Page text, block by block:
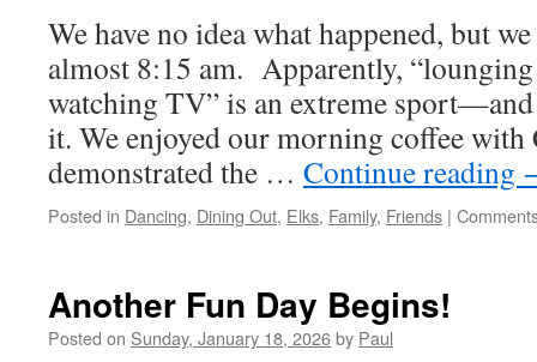
We have no idea what happened, but
almost 8:15 am. Apparently,
watching TV” is an extreme
it. We enjoyed our morning coffee with
demonstrated the … Continue reading
Posted in Dancing, Dining Out, Elks, Family, Friends |
Another Fun Day Begins!
Posted on Sunday, January 18, 2026by Paul